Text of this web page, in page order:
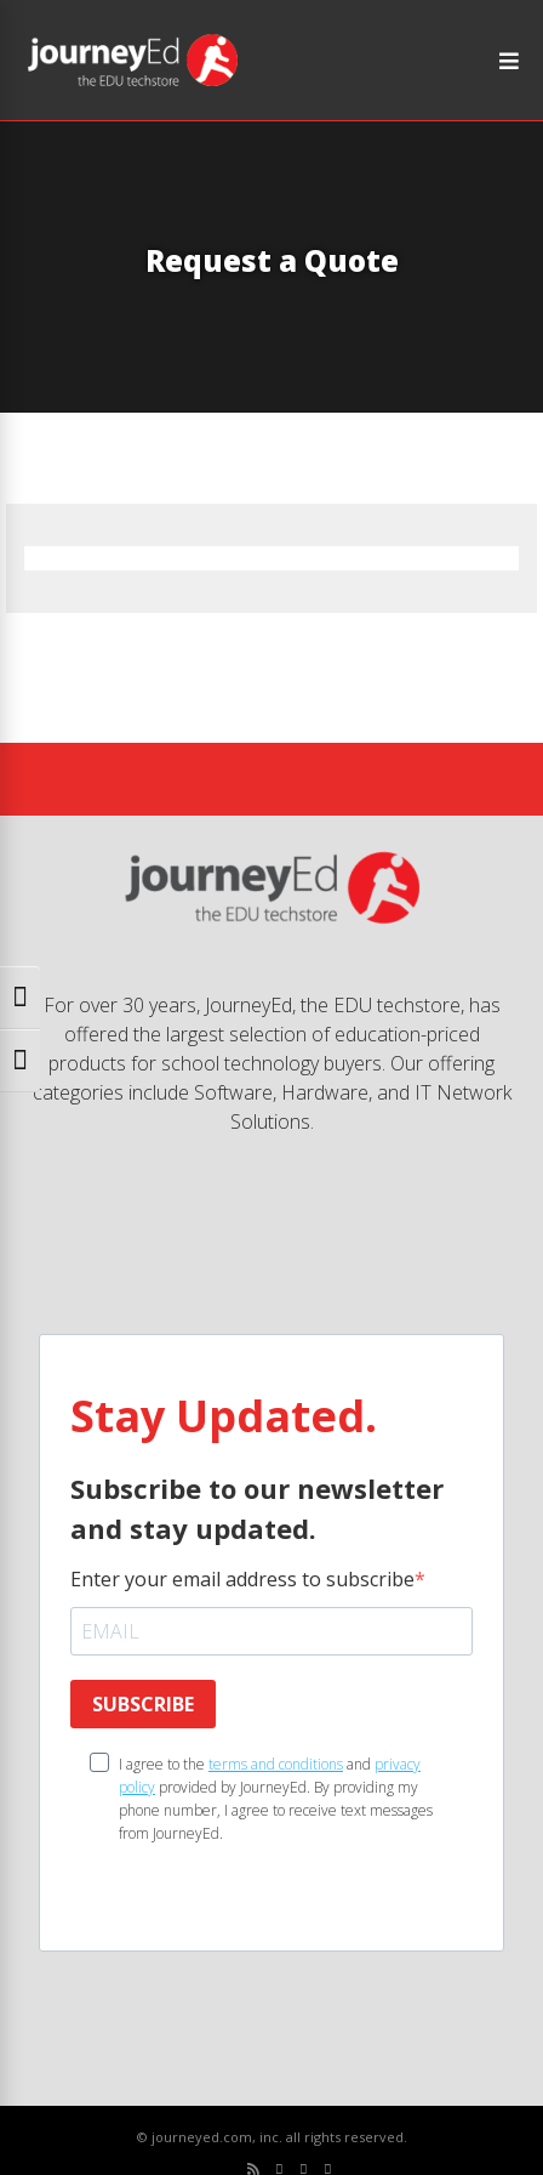
Toggle High Contrast
Toggle Font size
Request a Quote
For over 30 years, JourneyEd, the EDU techstore, has
offered the largest selection of education-priced
products for school technology buyers. Our offering
categories include Software, Hardware, and IT Network
Solutions.
Stay Updated.
Subscribe to our newsletter
and stay updated.
Enter your email address to subscribe
SUBSCRIBE
I agree to the terms and conditionsand privacy
policy provided by JourneyEd. By providing my
phone number, I agree to receive text messages
from JourneyEd.
© journeyed.com, inc. all rights reserved.